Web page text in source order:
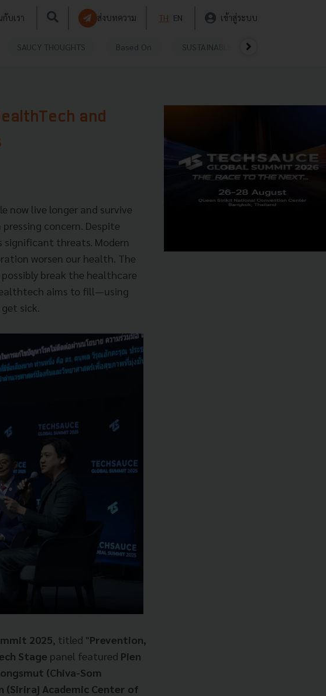
กับเรา ส่งบทความ TH EN เข้าสู่ระบบ
SAUCY THOUGHTS Based On SUSTAINABLE
and
now live longer and survive
concern. Despite
significant threats. Modern
worsen our health. The
break the healthcare
aims to fill—using
sick.
2025, titled "Prevention,
Stage panel featured Pien
(Chiva-Som
(Siriraj Academic Center of